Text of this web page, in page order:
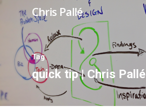
Chris Pallé
Tag
quick tip | Chris Pallé